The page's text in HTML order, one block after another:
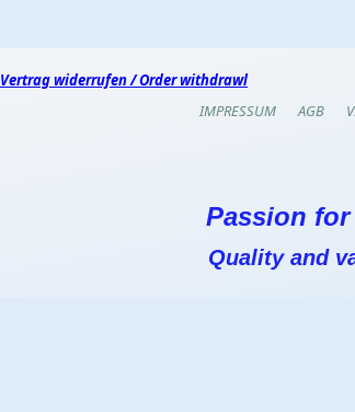
Vertrag widerrufen / Order withdrawl
IMPRESSUM
AGB
Passion for
Quality and